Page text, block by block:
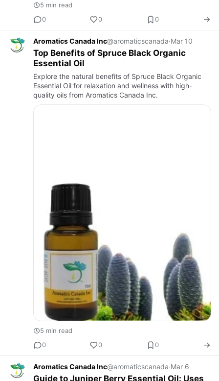
5 min read
0
0 0
Aromatics Canada Inc@aromaticscanada·Mar 10
Top Benefits of Spruce Black Organic
Essential Oil
Explore the natural benefits of Spruce Black Organic
Essential Oil for relaxation and wellness with high-
quality oils from Aromatics Canada Inc.
5 min read
0
0 0
Aromatics Canada Inc@aromaticscanada·Mar 6
Guide to Juniper Berry Essential Oil: Uses